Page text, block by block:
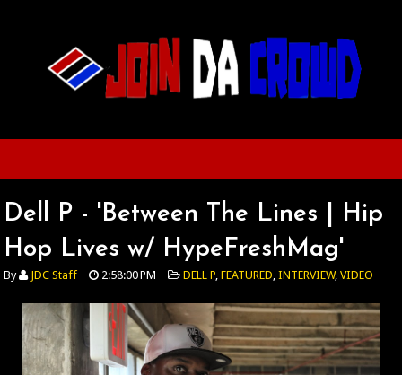
Dell P - 'Between The Lines | Hip
Hop Lives w/ HypeFreshMag'
By JDC Staff 2:58:00 PM DELL P,FEATURED,INTERVIEW,VIDEO